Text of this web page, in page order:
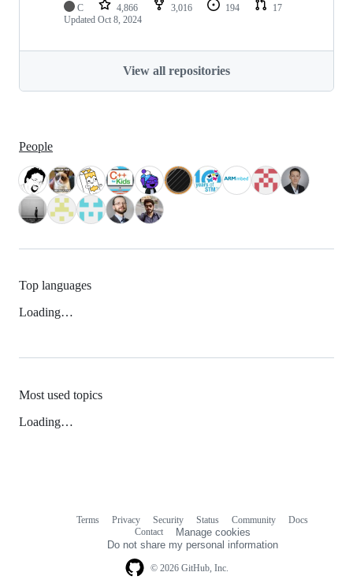
C 4,866 3,016 194
17
Updated Oct 8, 2024
View all repositories
People
Top languages
Loading…
Most used topics
Loading…
© 2026 GitHub, Inc.
Terms Privacy Security Status Community
Docs
Contact
Manage cookies
Do not share my personal information